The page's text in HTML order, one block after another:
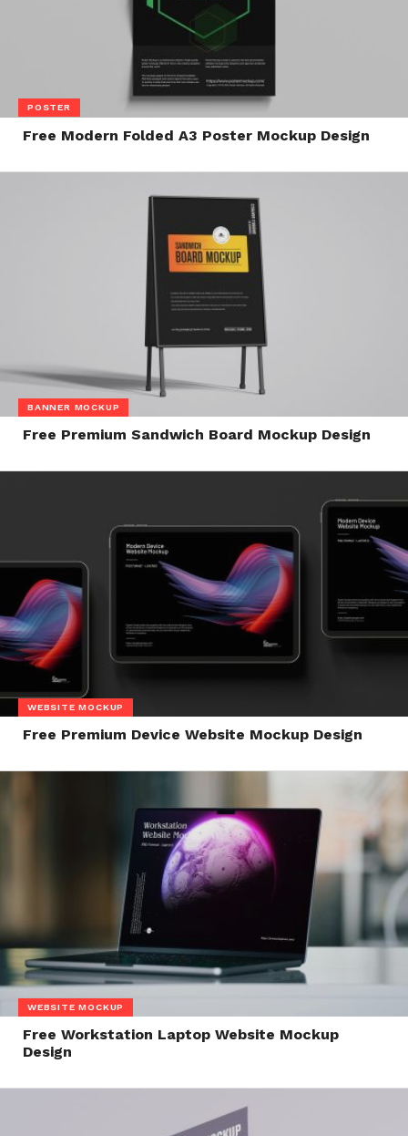
POSTER
Free Modern Folded A3 Poster Mockup Design
BANNER MOCKUP
Free Premium Sandwich Board Mockup Design
WEBSITE MOCKUP
Free Premium Device Website Mockup Design
WEBSITE MOCKUP
Free Workstation Laptop Website Mockup
Design